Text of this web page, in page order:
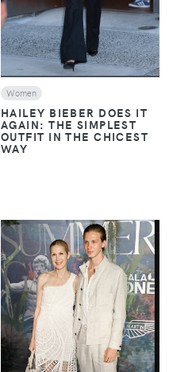
Women
HAILEY BIEBER DOES IT
AGAIN: THE SIMPLEST
OUTFIT IN THE CHICEST
WAY
VIEW